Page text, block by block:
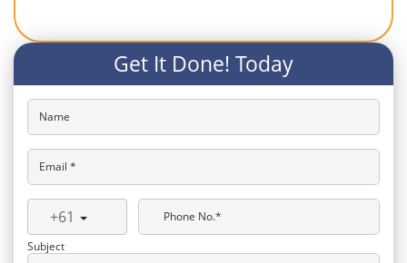
Get It Done! Today
Name
Email *
+61
Phone No.*
Subject